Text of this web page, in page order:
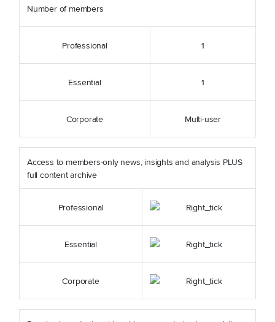
Number of members
Professional 1
Essential 1
Corporate Multi-user
Access to members-only news, insights and analysis PLUS
full content archive
Professional
Essential
Corporate